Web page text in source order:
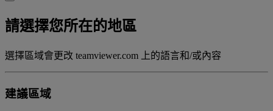
請選擇您所在的地區
選擇區域會更改 teamviewer.com 上的語言和/或內容
建議區域